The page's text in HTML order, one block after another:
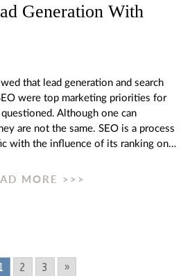
Generation With
that lead generation and search
were top marketing priorities for
Although one can
are not the same. SEO is a process
with the influence of its ranking on…
MORE >>>
2 3 »